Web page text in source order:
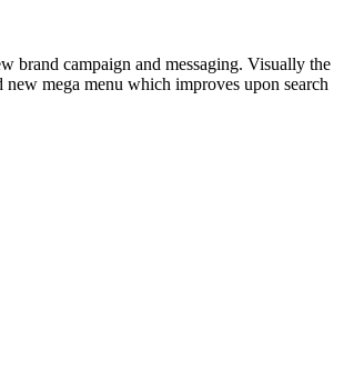
brand campaign and messaging. Visually the
mega menu which improves upon search